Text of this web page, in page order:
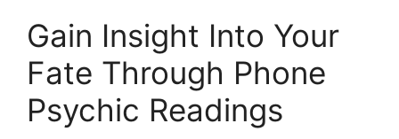
Gain Insight Into Your
Fate Through Phone
Psychic Readings